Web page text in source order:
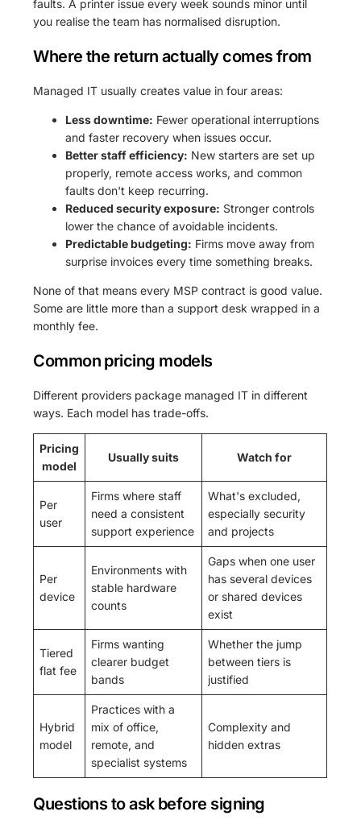
faults. A printer issue every week sounds minor until
you realise the team has normalised disruption.
Where the return actually comes from
Managed IT usually creates value in four areas:
Less downtime: Fewer operational interruptions
and faster recovery when issues occur.
Better staff efficiency: New starters are set up
properly, remote access works, and common
faults don't keep recurring.
Reduced security exposure: Stronger controls
lower the chance of avoidable incidents.
Predictable budgeting: Firms move away from
surprise invoices every time something breaks.
None of that means every MSP contract is good value.
Some are little more than a support desk wrapped in a
monthly fee.
Common pricing models
Different providers package managed IT in different
ways. Each model has trade-offs.
Pricing
model
Usually suits Watch for
Per
user
Firms where staff
need a consistent
support experience
What's excluded,
especially security
and projects
Per
device
Environments with
stable hardware
counts
Gaps when one user
has several devices
or shared devices
exist
Tiered
flat fee
Firms wanting
clearer budget
bands
Whether the jump
between tiers is
justified
Hybrid
model
Practices with a
mix of office,
remote, and
specialist systems
Complexity and
hidden extras
Questions to ask before signing